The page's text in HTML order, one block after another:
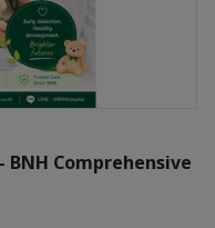
Comprehensive